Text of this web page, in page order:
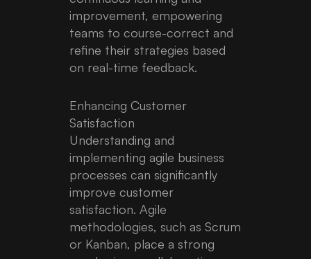
improvement, empowering
teams to course-correct and
refine their strategies based
on real-time feedback.
Enhancing Customer
Satisfaction
Understanding and
implementing agile business
processes can significantly
improve customer
satisfaction. Agile
methodologies, such as Scrum
or Kanban, place a strong